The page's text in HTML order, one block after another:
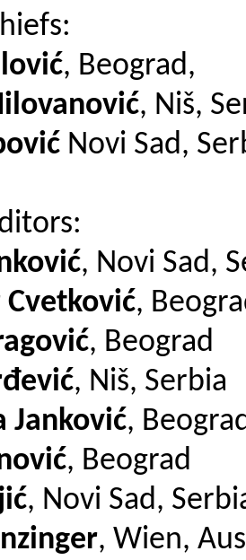
, Beograd,
, Niš,
Novi Sad,
, Novi Sad,
,
, Beograd
, Niš, Serbia
Janković,
, Beograd
, Novi Sad,
, Wien,